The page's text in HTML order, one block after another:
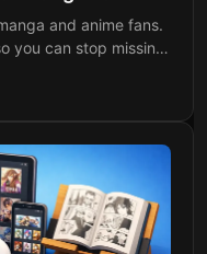
and anime fans.
you can stop missing